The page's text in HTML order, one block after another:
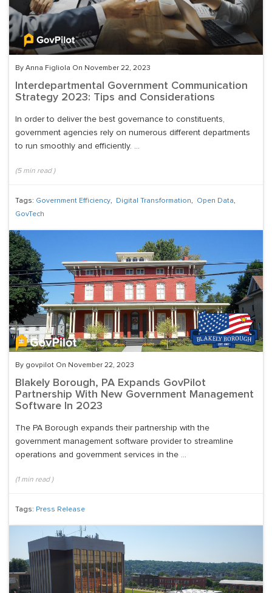
By Anna Figliola On November 22, 2023
Interdepartmental Government Communication
Strategy 2023: Tips and Considerations
In order to deliver the best governance to constituents,
government agencies rely on numerous different departments
to run smoothly and efficiently. ...
(5min read )
Tags: Government Efficiency, Digital Transformation, Open Data,
GovTech
By govpilot On November 22, 2023
Blakely Borough, PA Expands GovPilot
Partnership With New Government Management
Software In 2023
The PA Borough expands their partnership with the
government management software provider to streamline
operations and government services in the ...
(1min read )
Tags: Press Release